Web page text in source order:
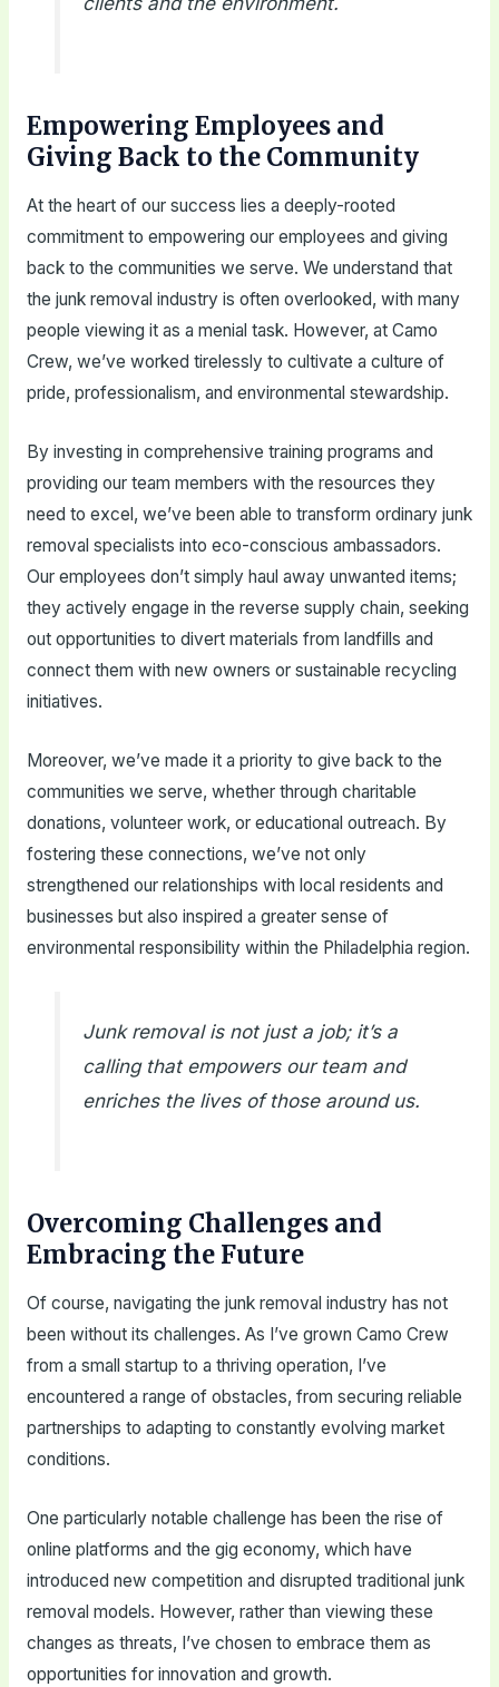
Empowering Employees and
Giving Back to the Community
At the heart of our success lies a deeply-rooted
commitment to empowering our employees and giving
back to the communities we serve. We understand that
the junk removal industry is often overlooked, with many
people viewing it as a menial task. However, at Camo
Crew, we’ve worked tirelessly to cultivate a culture of
pride, professionalism, and environmental stewardship.
By investing in comprehensive training programs and
providing our team members with the resources they
need to excel, we’ve been able to transform ordinary junk
removal specialists into eco-conscious ambassadors.
Our employees don’t simply haul away unwanted items;
they actively engage in the reverse supply chain, seeking
out opportunities to divert materials from landfills and
connect them with new owners or sustainable recycling
initiatives.
Moreover, we’ve made it a priority to give back to the
communities we serve, whether through charitable
donations, volunteer work, or educational outreach. By
fostering these connections, we’ve not only
strengthened our relationships with local residents and
businesses but also inspired a greater sense of
environmental responsibility within the Philadelphia region.
Junk removal is not just a job; it’s a
calling that empowers our team and
enriches the lives of those around us.
Overcoming Challenges and
Embracing the Future
Of course, navigating the junk removal industry has not
been without its challenges. As I’ve grown Camo Crew
from a small startup to a thriving operation, I’ve
encountered a range of obstacles, from securing reliable
partnerships to adapting to constantly evolving market
conditions.
One particularly notable challenge has been the rise of
online platforms and the gig economy, which have
introduced new competition and disrupted traditional junk
removal models. However, rather than viewing these
changes as threats, I’ve chosen to embrace them as
opportunities for innovation and growth.